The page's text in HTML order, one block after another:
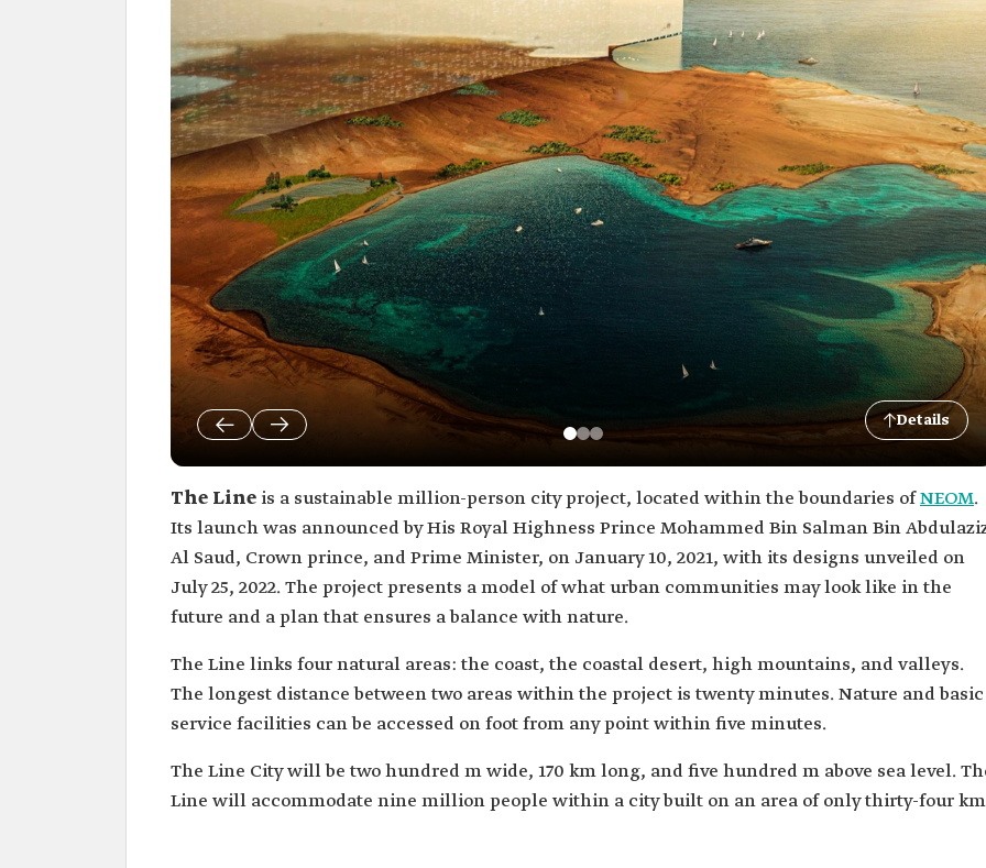
Details
The Line is a sustainable million-person city project, located within the boundaries‏ of
.
Its launch was announced by His Royal Highness Prince Mohammed Bin Salman Bin
Al Saud, ‏Crown prince, and Prime Minister, on January 10, 2021, with its designs unveiled on
July 25, 2022. The project presents a model of what urban communities may look like in the
future and a plan that ensures a balance with nature.
The Line links four natural areas: the coast, the coastal desert, high mountains, and valleys.
The longest distance between two areas within the project is twenty minutes. Nature and basic
service facilities can be accessed on foot from any point within five minutes.
The Line City will be two hundred m wide, 170 km long, and five hundred m above sea level.
Line will accommodate nine million people within a city built on an area of only thirty-four